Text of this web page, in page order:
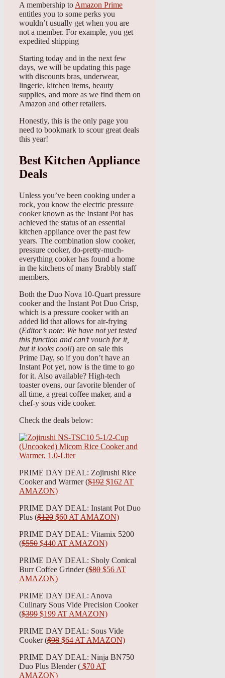
A membership to Amazon Prime
entitles you to some perks you
wouldn’t usually get when you are
not a member. For example, you get
expedited shipping
Starting today and in the next few
days, we will be updating this page
with discounts bras, underwear,
lingerie, kitchen items, beauty
supplies, and more as we find them on
Amazon and other retailers.
Honestly, this is the only page you
need to bookmark to scour great deals
this year!
Best Kitchen Appliance
Deals
Unless you’ve been cooking under a
rock, you know the electric pressure
cooker known as the Instant Pot has
achieved the status of an essential
kitchen appliance over the past few
years. The combination slow cooker,
pressure cooker, do-pretty-much-
everything cooker has found a home
in the kitchens of many Brabbly staff
members.
Both the Duo Nova 10-Quart pressure
cooker and the Instant Pot Duo Crisp,
which is a pressure cooker with an
added lid that allows for air-frying
(Editor’s note: We have not yet tested
this function and can’t vouch for it,
but it looks cool!) are on sale this
Prime Day, so if you don’t have an
Instant Pot yet, now is the time to go
for it. Also available? High-tech
toaster ovens, our favorite blender of
all time, a great coffee maker, and a
chef-y sous vide cooker.
Check the deals below:
PRIME DAY DEAL: Zojirushi Rice
Cooker and Warmer ($192 $162 AT
AMAZON)
PRIME DAY DEAL: Instant Pot Duo
Plus ($120 $60 AT AMAZON)
PRIME DAY DEAL: Vitamix 5200
($550 $440 AT AMAZON)
PRIME DAY DEAL: Sboly Conical
Burr Coffee Grinder ($80 $56 AT
AMAZON)
PRIME DAY DEAL: Anova
Culinary Sous Vide Precision Cooker
($399 $199 AT AMAZON)
PRIME DAY DEAL: Sous Vide
Cooker ($98 $64 AT AMAZON)
PRIME DAY DEAL: Ninja BN750
Duo Plus Blender ( $70 AT
AMAZON)